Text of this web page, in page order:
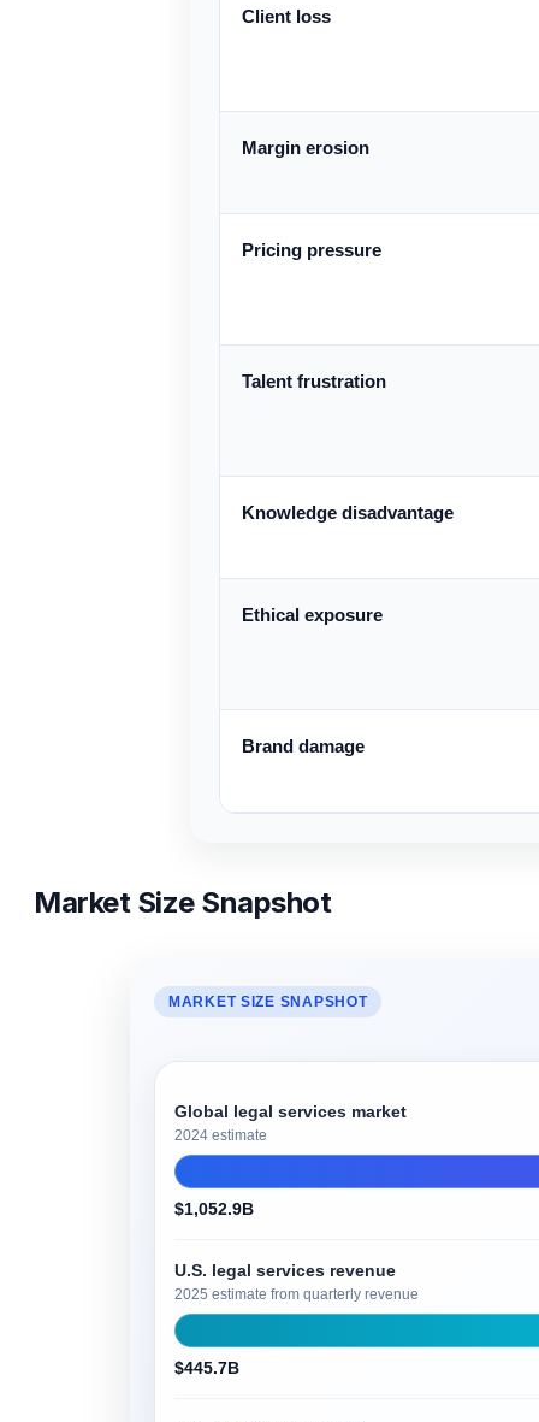
Client loss
Margin erosion
Pricing pressure
Talent frustration
Knowledge disadvantage
Ethical exposure
Brand damage
Market Size Snapshot
MARKET SIZE SNAPSHOT
Global legal services market
2024 estimate
$1,052.9B
U.S. legal services revenue
2025 estimate from quarterly revenue
$445.7B